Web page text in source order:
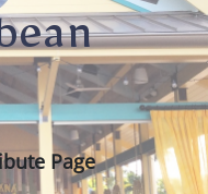
Page